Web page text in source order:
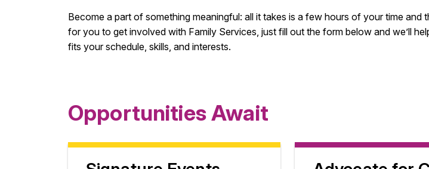
Become a part of something meaningful: all it takes is a few hours of your time
for you to get involved with Family Services, just fill out the form below and we’ll
fits your schedule, skills, and interests.
Opportunities Await